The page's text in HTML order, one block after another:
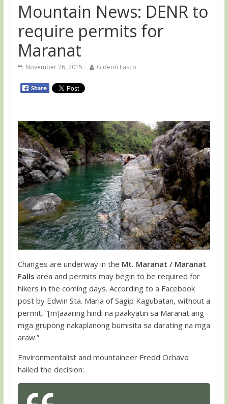
Mountain News: DENR to
require permits for
Maranat
November 26, 2015 Gideon Lasco
Changes are underway in the Mt. Maranat / Maranat
Falls area and permits may begin to be required for
hikers in the coming days. According to a Facebook
post by Edwin Sta. Maria of Sagip Kagubatan, without a
permit, “[m]aaaring hindi na paakyatin sa Maranat ang
mga grupong nakaplanong bumisita sa darating na mga
araw.”
Environmentalist and mountaineer Fredd Ochavo
hailed the decision: